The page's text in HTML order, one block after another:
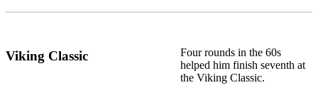
Viking Classic
Four rounds in the 60s
helped him finish seventh at
the Viking Classic.